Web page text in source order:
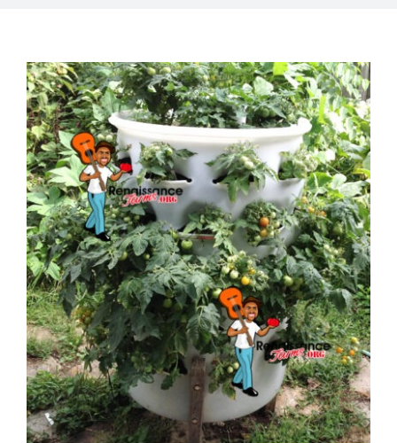
Contact
Cart
Search
for:
International Orders